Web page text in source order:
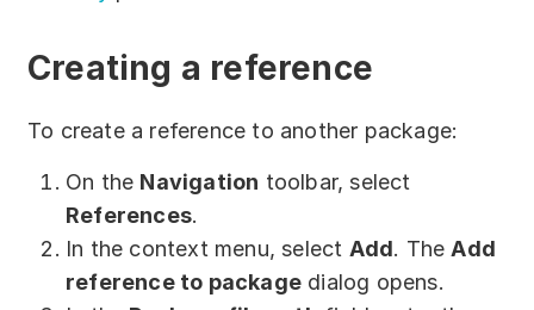
Training courses
Free online demo
Server Trial
Quick start
How-to examples
Creating a reference
To create a reference to another package:
On the Navigation toolbar, select
References.
In the context menu, select Add. TheAdd
reference to package dialog opens.